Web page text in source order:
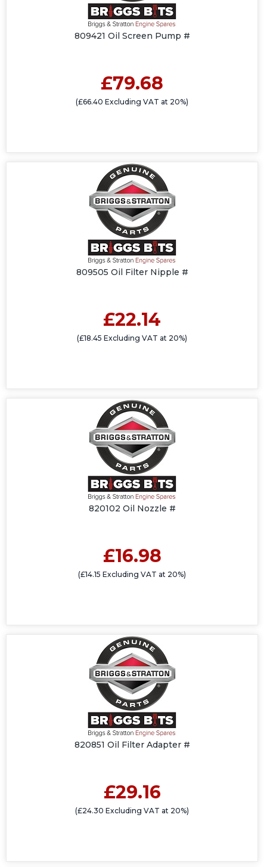
809421 Oil Screen Pump #
£79.68
(£66.40 Excluding VAT at 20%)
809505 Oil Filter Nipple #
£22.14
(£18.45 Excluding VAT at 20%)
820102 Oil Nozzle #
£16.98
(£14.15 Excluding VAT at 20%)
820851 Oil Filter Adapter #
£29.16
(£24.30 Excluding VAT at 20%)